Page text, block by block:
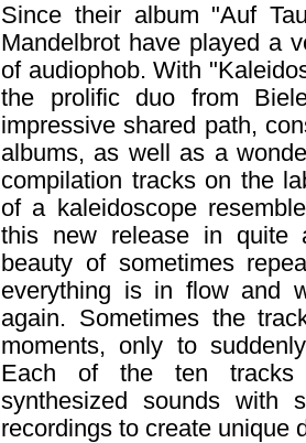
Since their album "Auf
Mandelbrot have played a
of audiophob. With
the prolific duo from
impressive shared path,
albums, as well as a
compilation tracks on the
of a kaleidoscope
this new release in quite
beauty of sometimes
everything is in flow and
again. Sometimes the
moments, only to
Each of the ten tracks
synthesized sounds with
recordings to create unique